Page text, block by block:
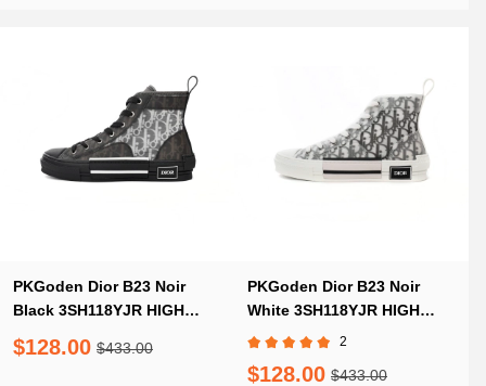
PKGoden Dior B23 Noir
Black 3SH118YJR HIGH
H063
$128.00 $433.00
PKGoden Dior B23 Noir
White 3SH118YJR HIGH
H063
2
$128.00 $433.00